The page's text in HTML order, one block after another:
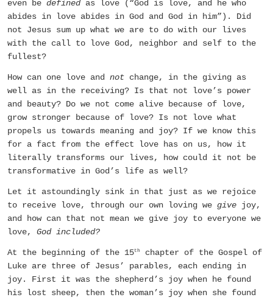
even be definedas love (“God is love, and he who
abides in love abides in God and God in him”). Did
not Jesus sum up what we are to do with our lives
with the call to love God, neighbor and self to the
fullest?
How can one love and not change, in the giving as
well as in the receiving? Is that not love’s power
and beauty? Do we not come alive because of love,
grow stronger because of love? Is not love what
propels us towards meaning and joy? If we know this
for a fact from the effect love has on us, how it
literally transforms our lives, how could it not be
transformative in God’s life as well?
Let it astoundingly sink in that just as we rejoice
to receive love, through our own loving we give joy,
and how can that not mean we give joy to everyone we
love, God included?
At the beginning of the 15th
chapter of the Gospel of
Luke are three of Jesus’ parables, each ending in
joy. First it was the shepherd’s joy when he found
his lost sheep, then the woman’s joy when she found